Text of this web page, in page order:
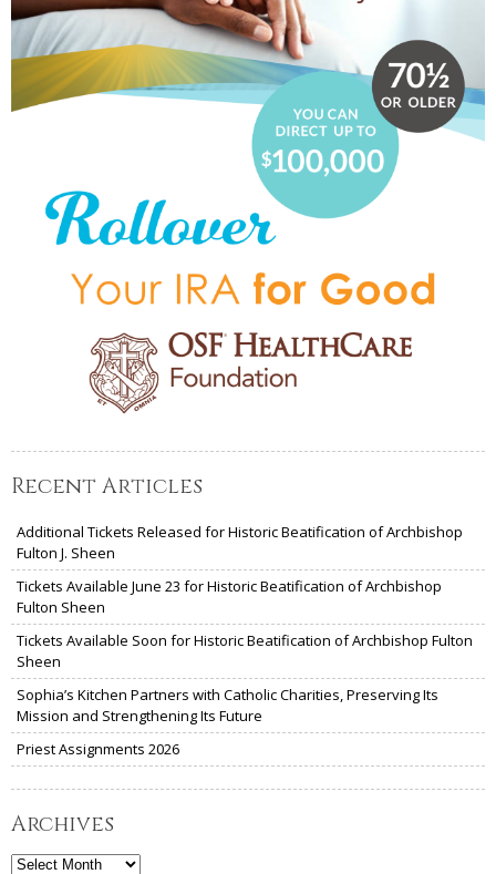
Recent Articles
Additional Tickets Released for Historic Beatification of Archbishop
Fulton J. Sheen
Tickets Available June 23 for Historic Beatification of Archbishop
Fulton Sheen
Tickets Available Soon for Historic Beatification of Archbishop Fulton
Sheen
Sophia’s Kitchen Partners with Catholic Charities, Preserving Its
Mission and Strengthening Its Future
Priest Assignments 2026
Archives
Archives